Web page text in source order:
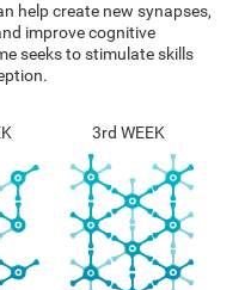
help create new synapses,
improve cognitive
seeks to stimulate skills
3rd WEEK